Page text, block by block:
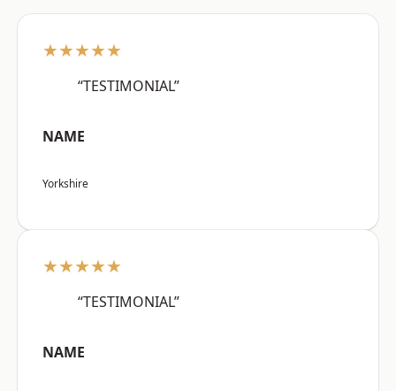
★★★★★
“TESTIMONIAL”
NAME
Yorkshire
★★★★★
“TESTIMONIAL”
NAME